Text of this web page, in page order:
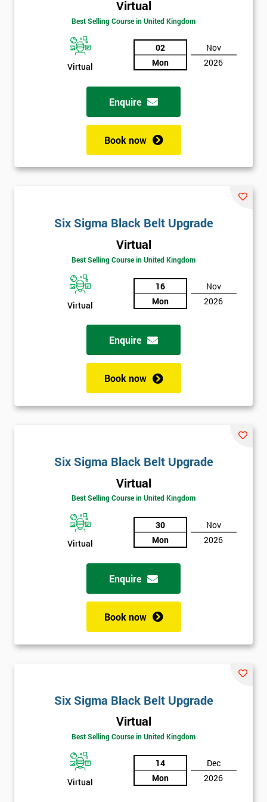
Virtual
Best Selling Course in United Kingdom
Virtual
02
Mon
Nov
2026
Enquire
Book now
Six Sigma Black Belt Upgrade
Virtual
Best Selling Course in United Kingdom
Virtual
16
Mon
Nov
2026
Enquire
Book now
Six Sigma Black Belt Upgrade
Virtual
Best Selling Course in United Kingdom
Virtual
30
Mon
Nov
2026
Enquire
Book now
Six Sigma Black Belt Upgrade
Virtual
Best Selling Course in United Kingdom
Virtual
14
Mon
Dec
2026
Get
Discounts
And
Deals
Who
Will
Be
Funding
The
will
Company
email
* Number
* Job